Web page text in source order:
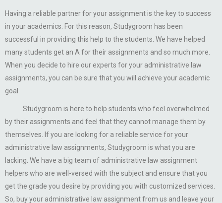
Having a reliable partner for your assignment is the key to success
in your academics. For this reason, Studygroom has been
successful in providing this help to the students. We have helped
many students get an A for their assignments and so much more.
When you decide to hire our experts for your administrative law
assignments, you can be sure that you will achieve your academic
goal.
Studygroom is here to help students who feel overwhelmed
by their assignments and feel that they cannot manage them by
themselves. If you are looking for a reliable service for your
administrative law assignments, Studygroom is what you are
lacking. We have a big team of administrative law assignment
helpers who are well-versed with the subject and ensure that you
get the grade you desire by providing you with customized services.
So, buy your administrative law assignment from us and leave your